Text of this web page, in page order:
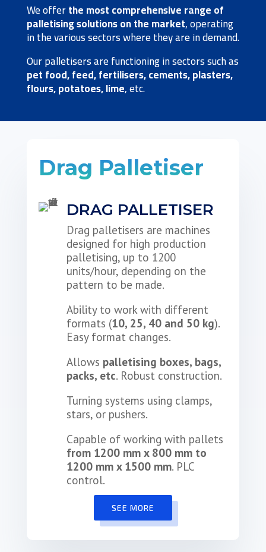
We offerthe most comprehensive range of
palletising solutions on the market, operating
in the various sectors where they are in demand.
Our palletisers are functioning in sectors such as
pet food, feed, fertilisers, cements, plasters,
flours, potatoes, lime, etc.
Drag Palletiser
DRAG PALLETISER
Drag palletisers are machines
designed for high production
palletising, up to 1200
units/hour, depending on the
pattern to be made.
Ability to work with different
formats (10, 25, 40 and 50 kg).
Easy format changes.
Allows palletising boxes, bags,
packs, etc. Robust construction.
Turning systems using clamps,
stars, or pushers.
Capable of working with pallets
from 1200 mm x 800 mm to
1200 mm x 1500 mm. PLC
control.
SEE MORE